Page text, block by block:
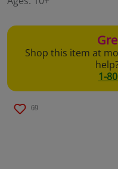
Shop this item at
1-
69